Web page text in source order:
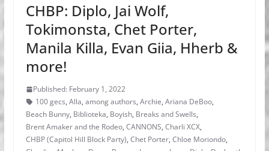
CHBP: Diplo, Jai Wolf,
Tokimonsta, Chet Porter,
Manila Killa, Evan Giia, Hherb &
more!
Published: February 1, 2022
100 gecs, Alla, among authors, Archie, Ariana DeBoo,
Beach Bunny, Biblioteka, Boyish, Breaks and Swells,
Brent Amaker and the Rodeo, CANNONS, Charli XCX,
CHBP (Capitol Hill Block Party), Chet Porter, Chloe Moriondo,